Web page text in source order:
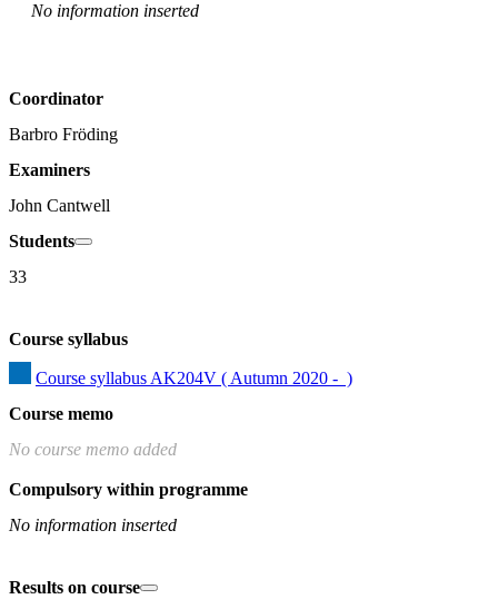
No information inserted
Coordinator
Barbro Fröding
Examiners
John Cantwell
Students
33
Course syllabus
Course syllabus AK204V ( Autumn 2020 -  )
Course memo
No course memo added
Compulsory within programme
No information inserted
Results on course